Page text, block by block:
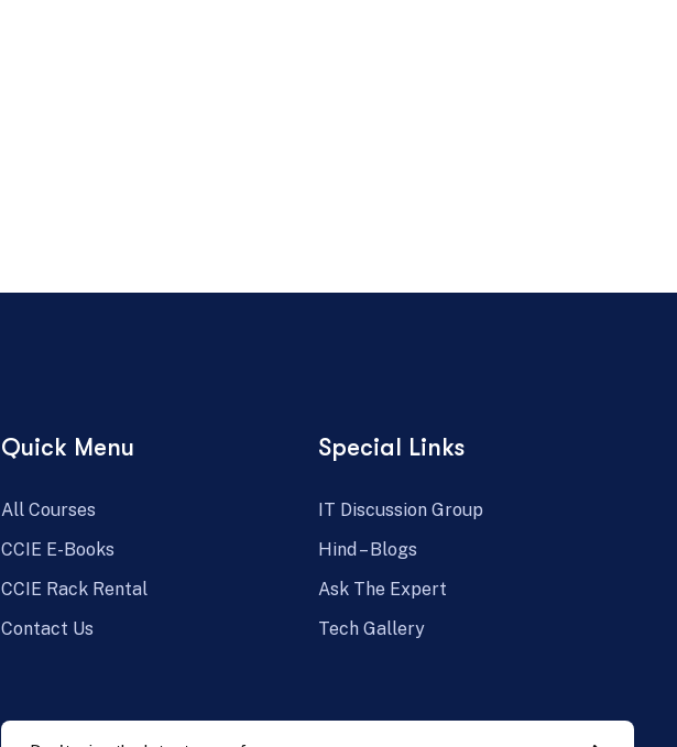
Quick Menu
All Courses
CCIE E-Books
CCIE Rack Rental
Contact Us
Special Links
IT Discussion Group
Hind – Blogs
Ask The Expert
Tech Gallery